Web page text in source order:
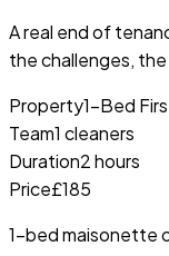
A real end of
the challenges,
Property1-Bed
Team1 cleaners
Duration2 hours
Price£185
1-bed maisonette